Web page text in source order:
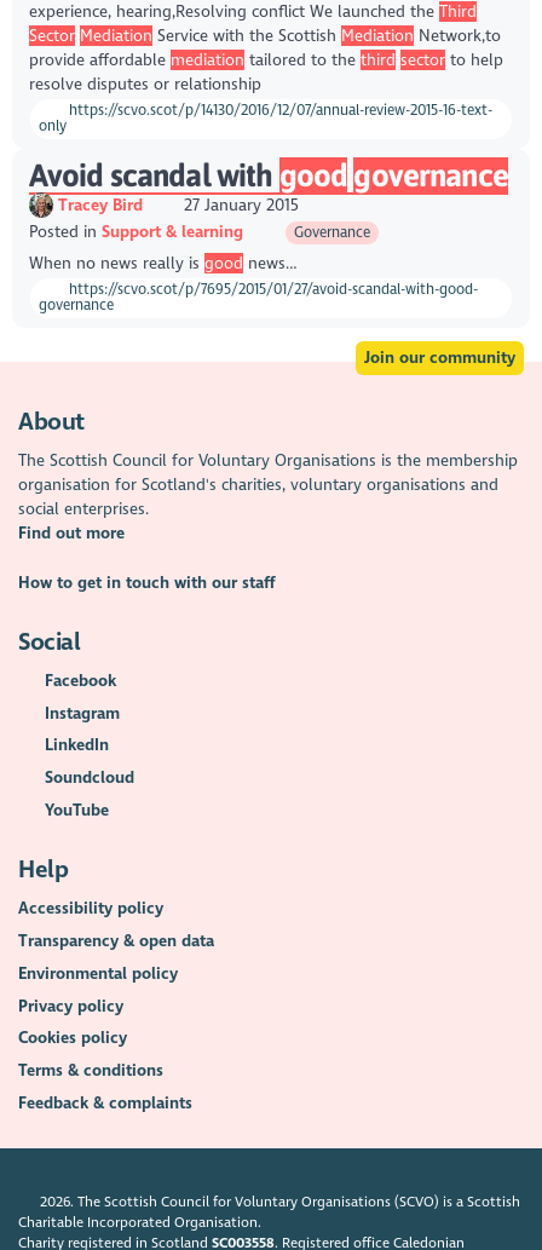
experience, hearing,Resolving conflict We launched the Third
Sector Mediation Service with the Scottish Mediation Network,to
provide affordable mediation tailored to the third sectorto help
resolve disputes or relationship
https://scvo.scot/p/14130/2016/12/07/annual-review-2015-16-text-
only
Avoid scandal with good governance
Tracey Bird
27 January 2015
Posted in Support & learning Governance
When no news really is good news…
https://scvo.scot/p/7695/2015/01/27/avoid-scandal-with-good-
governance
Join our community
About
The Scottish Council for Voluntary Organisations is the membership
organisation for Scotland's charities, voluntary organisations and
social enterprises.
Find out more
How to get in touch with our staff
Social
Facebook
Instagram
LinkedIn
Soundcloud
YouTube
Help
Accessibility policy
Transparency & open data
Environmental policy
Privacy policy
Cookies policy
Terms & conditions
Feedback & complaints
2026. The Scottish Council for Voluntary Organisations (SCVO) is a Scottish
Charitable Incorporated Organisation.
Charity registered in ScotlandSC003558. Registered office Caledonian